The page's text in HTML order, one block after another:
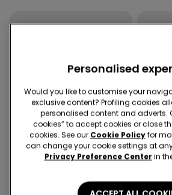
3x
Personalised
Would you like to customise your
exclusive content? Profiling cookies
personalised content and adverts.
cookies” to accept cookies or close
cookies. See our Cookie Policyfor
can change your cookie settings at
Privacy Preference Center in